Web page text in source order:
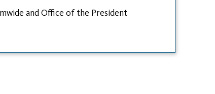
and Office of the President